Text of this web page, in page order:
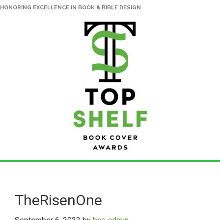
HONORING EXCELLENCE IN BOOK & BIBLE DESIGN
main
content
primary
sidebarTheRisenOne